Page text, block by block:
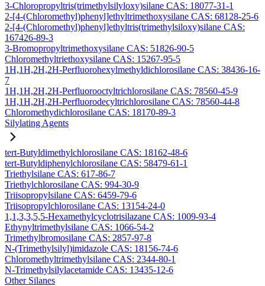
3-Chloropropyltris(trimethylsilyloxy)silane CAS: 18077-31-1
2-[4-(Chloromethyl)phenyl]ethyltrimethoxysilane CAS: 68128-25-6
2-[4-(Chloromethyl)phenyl]ethyltris(trimethylsiloxy)silane CAS:
167426-89-3
3-Bromopropyltrimethoxysilane CAS: 51826-90-5
Chloromethyltriethoxysilane CAS: 15267-95-5
1H,1H,2H,2H-Perfluorohexylmethyldichlorosilane CAS: 38436-16-
7
1H,1H,2H,2H-Perfluorooctyltrichlorosilane CAS: 78560-45-9
1H,1H,2H,2H-Perfluorodecyltrichlorosilane CAS: 78560-44-8
Chloromethydichlorosilane CAS: 18170-89-3
Silylating Agents
tert-Butyldimethylchlorosilane CAS: 18162-48-6
tert-Butyldiphenylchlorosilane CAS: 58479-61-1
Triethylsilane CAS: 617-86-7
Triethylchlorosilane CAS: 994-30-9
Triisopropylsilane CAS: 6459-79-6
Triisopropylchlorosilane CAS: 13154-24-0
1,1,3,3,5,5-Hexamethylcyclotrisilazane CAS: 1009-93-4
Ethynyltrimethylsilane CAS: 1066-54-2
Trimethylbromosilane CAS: 2857-97-8
N-(Trimethylsilyl)imidazole CAS: 18156-74-6
Chloromethyltrimethylsilane CAS: 2344-80-1
N-Trimethylsilylacetamide CAS: 13435-12-6
Other Silanes